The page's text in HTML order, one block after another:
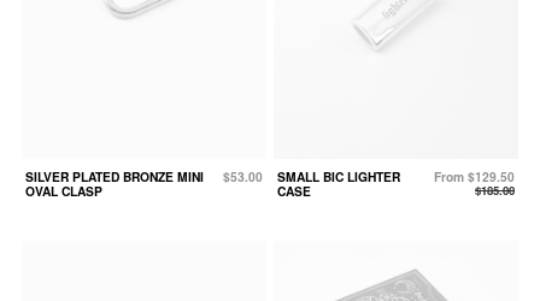
SILVER PLATED BRONZE MINI
OVAL CLASP
$53.00
SMALL BIC LIGHTER
CASE
From $129.50
$185.00